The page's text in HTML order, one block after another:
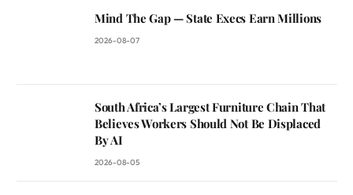
Mind The Gap — State Execs Earn Millions
2026-08-07
South Africa’s Largest Furniture Chain That
Believes Workers Should Not Be Displaced
By AI
2026-08-05